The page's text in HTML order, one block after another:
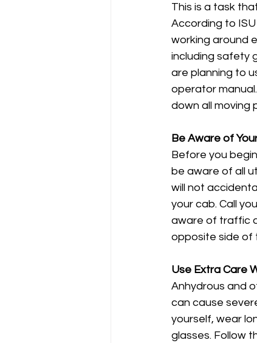
This is a task
According to
working around
including safety
are planning to
operator
down all moving
Be Aware of
Before you
be aware of all
will not
your cab. Call
aware of traffic
opposite side of
Use Extra Care
Anhydrous and
can cause
yourself, wear
glasses. Follow